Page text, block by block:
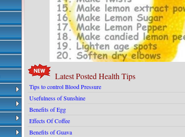
Latest Posted Health Tips
Tips to control Blood Pressure
Usefulness of Sunshine
Benefits of Egg
Effects Of Coffee
Benefits of Guava